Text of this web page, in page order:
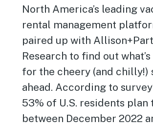
North America’s leading
rental management
paired up with
Research to find out
for the cheery (and chilly!)
ahead. According to
53% of U.S. residents plan
between December 2022